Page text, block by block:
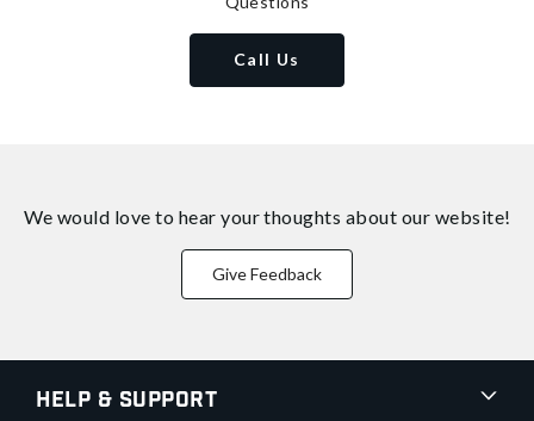
Call Us
We would love to hear your thoughts about our website!
Give Feedback
Help & Support